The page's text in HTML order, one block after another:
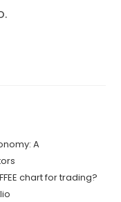
A
chart for trading?